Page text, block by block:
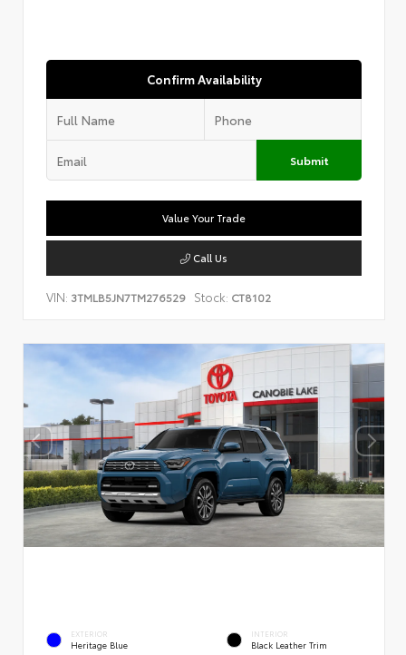
Confirm Availability
Submit
Value Your Trade
Call Us
VIN: 3TMLB5JN7TM276529 Stock: CT8102
EXTERIOR
Heritage Blue
INTERIOR
Black Leather Trim